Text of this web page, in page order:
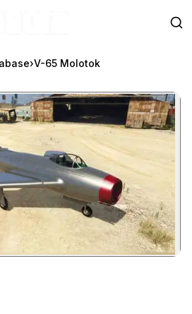
›V-65 Molotok
Zoom image:V-65 Molotokpreview